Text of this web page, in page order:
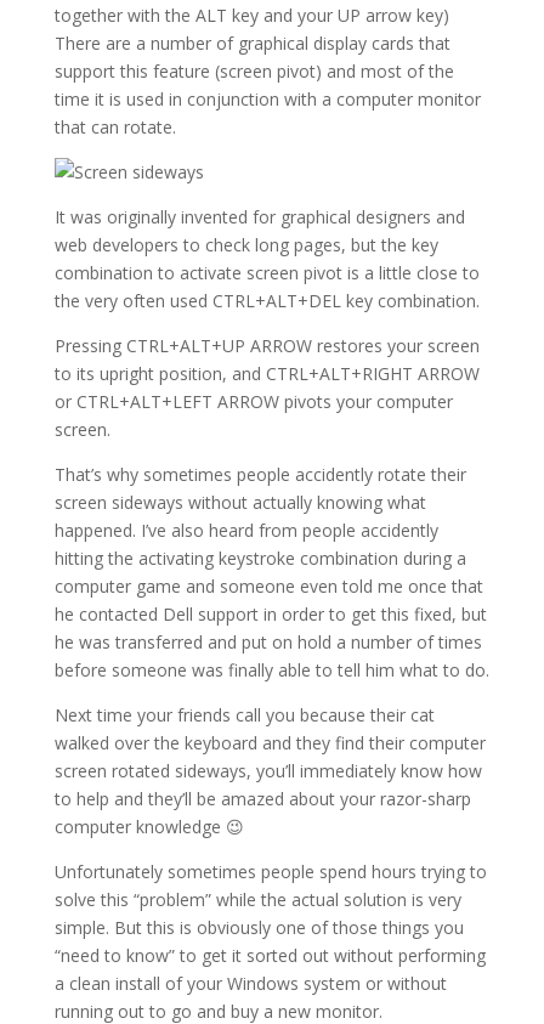
together with the ALT key and your UP arrow key)
There are a number of graphical display cards that
support this feature (screen pivot) and most of the
time it is used in conjunction with a computer monitor
that can rotate.
It was originally invented for graphical designers and
web developers to check long pages, but the key
combination to activate screen pivot is a little close to
the very often used CTRL+ALT+DEL key combination.
Pressing CTRL+ALT+UP ARROW restores your screen
to its upright position, and CTRL+ALT+RIGHT ARROW
or CTRL+ALT+LEFT ARROW pivots your computer
screen.
That’s why sometimes people accidently rotate their
screen sideways without actually knowing what
happened. I’ve also heard from people accidently
hitting the activating keystroke combination during a
computer game and someone even told me once that
he contacted Dell support in order to get this fixed, but
he was transferred and put on hold a number of times
before someone was finally able to tell him what to do.
Next time your friends call you because their cat
walked over the keyboard and they find their computer
screen rotated sideways, you’ll immediately know how
to help and they’ll be amazed about your razor-sharp
computer knowledge 😉
Unfortunately sometimes people spend hours trying to
solve this “problem” while the actual solution is very
simple. But this is obviously one of those things you
“need to know” to get it sorted out without performing
a clean install of your Windows system or without
running out to go and buy a new monitor.